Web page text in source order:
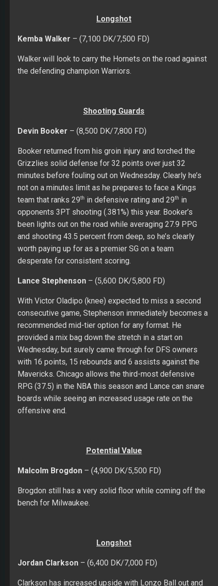
Longshot
Kemba Walker – (7,100 DK/7,500 FD)
Walker will look to carry the Hornets on the road against
the defending champion Warriors.
Shooting Guards
Devin Booker – (8,500 DK/7,800 FD)
Booker returned from his groin injury and torched the
Grizzlies solid defense for 32 points over just 32
minutes before fouling out on Wednesday. Clearly he’s
not on a minutes limit as he prepares to face a Kings
team that ranks 29th in defensive rating and 29th in
opponents 3PT shooting (.381%) this year. Booker’s
been lights out on the road while averaging 27.9 PPG
and shooting 43.5 percent from deep, so he’s clearly
worth paying up for as a premier SG on a team
desperate for consistent scoring.
Lance Stephenson – (5,600 DK/5,800 FD)
With Victor Oladipo (knee) expected to miss a second
consecutive game, Stephenson immediately becomes a
recommended mid-tier option for any format. He
provided a mix bag down the stretch in a start on
Wednesday, but surely came through for DFS owners
with 16 points, 15 rebounds and 6 assists against the
Mavericks. Chicago allows the third-most defensive
RPG (37.5) in the NBA this season and Lance can snare
boards while seeing an increased usage rate on the
offensive end.
Potential Value
Malcolm Brogdon – (4,900 DK/5,500 FD)
Brogdon still has a very solid floor while coming off the
bench for Milwaukee.
Longshot
Jordan Clarkson – (6,400 DK/7,000 FD)
Clarkson has increased upside with Lonzo Ball out and